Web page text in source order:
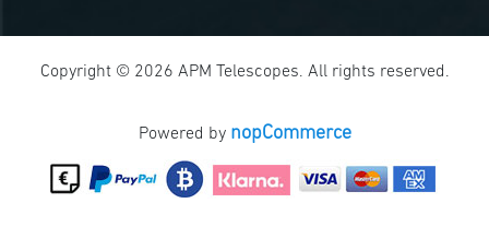
Copyright © 2026 APM Telescopes. All rights reserved.
Powered by nopCommerce